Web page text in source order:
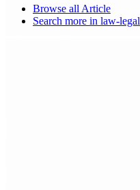
Browse all Article
Search more in law-legal